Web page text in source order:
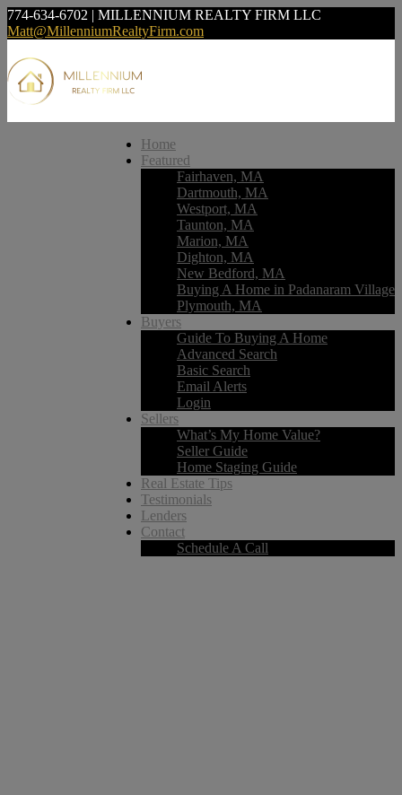
774-634-6702 | MILLENNIUM REALTY FIRM LLC
Matt@MillenniumRealtyFirm.com
Home
Featured
Fairhaven, MA
Dartmouth, MA
Westport, MA
Taunton, MA
Marion, MA
Dighton, MA
New Bedford, MA
Buying A Home in Padanaram Village
Plymouth, MA
Buyers
Guide To Buying A Home
Advanced Search
Basic Search
Email Alerts
Login
Sellers
What’s My Home Value?
Seller Guide
Home Staging Guide
Real Estate Tips
Testimonials
Lenders
Contact
Schedule A Call